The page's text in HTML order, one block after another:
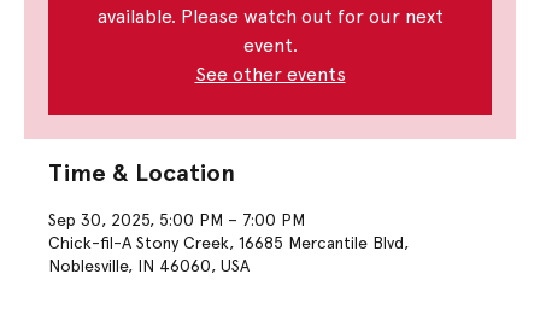
available. Please watch out for our next
event.
See other events
Time & Location
Sep 30, 2025, 5:00 PM – 7:00 PM
Chick-fil-A Stony Creek, 16685 Mercantile Blvd,
Noblesville, IN 46060, USA